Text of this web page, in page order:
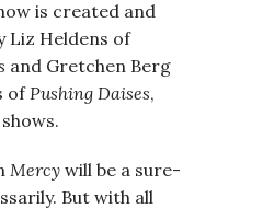
is created and
Liz Heldens of
and Gretchen Berg
ofPushing Daises,
Mercy will be a sure-
But with all